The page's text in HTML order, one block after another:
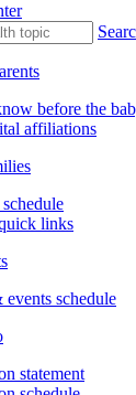
before the
affiliations
links
events schedule
statement